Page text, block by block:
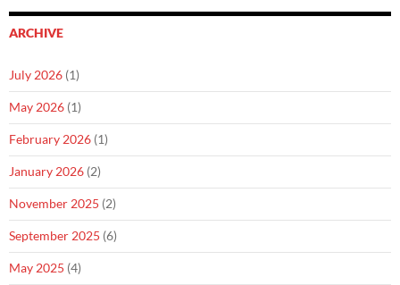
ARCHIVE
July 2026 (1)
May 2026 (1)
February 2026 (1)
January 2026 (2)
November 2025 (2)
September 2025 (6)
May 2025 (4)